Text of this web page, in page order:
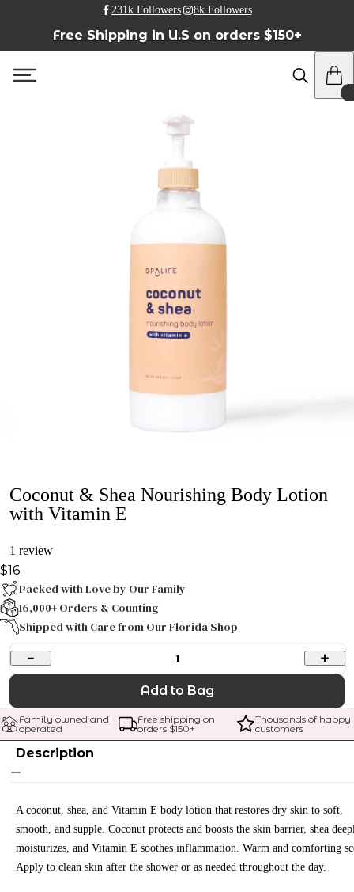
231k Followers 8k Followers
Free Shipping in U.S on orders $150+
Coconut & Shea Nourishing Body Lotion
with Vitamin E
1 review
$16
Packed with Love by Our Family
16,000+ Orders & Counting
Shipped with Care from Our Florida Shop
1
Add to Bag
Family owned and
operated
Free shipping on
orders $150+
Thousands of happy
customers
Description
A coconut, shea, and Vitamin E body lotion that restores dry skin to soft,
smooth, and supple. Coconut protects and boosts the skin barrier, shea
moisturizes, and Vitamin E soothes inflammation. Warm and comforting
Apply to clean skin after the shower or as needed throughout the day.